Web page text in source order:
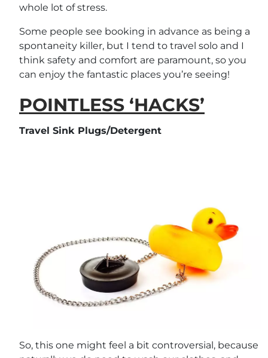
whole lot of stress.
Some people see booking in advance as being a
spontaneity killer, but I tend to travel solo and I
think safety and comfort are paramount, so you
can enjoy the fantastic places you’re seeing!
POINTLESS ‘HACKS’
Travel Sink Plugs/Detergent
So, this one might feel a bit controversial, because